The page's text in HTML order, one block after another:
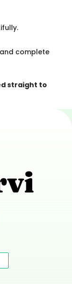
complete
straight to